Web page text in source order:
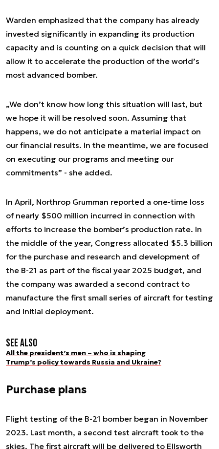
Warden emphasized that the company has already
invested significantly in expanding its production
capacity and is counting on a quick decision that will
allow it to accelerate the production of the world’s
most advanced bomber.
„We don’t know how long this situation will last, but
we hope it will be resolved soon. Assuming that
happens, we do not anticipate a material impact on
our financial results. In the meantime, we are focused
on executing our programs and meeting our
commitments” - she added.
In April, Northrop Grumman reported a one-time loss
of nearly $500 million incurred in connection with
efforts to increase the bomber’s production rate. In
the middle of the year, Congress allocated $5.3 billion
for the purchase and research and development of
the B-21 as part of the fiscal year 2025 budget, and
the company was awarded a second contract to
manufacture the first small series of aircraft for testing
and initial deployment.
See also
All the president’s men – who is shaping
Trump’s policy towards Russia and Ukraine?
Purchase plans
Flight testing of the B-21 bomber began in November
2023. Last month, a second test aircraft took to the
skies. The first aircraft will be delivered to Ellsworth